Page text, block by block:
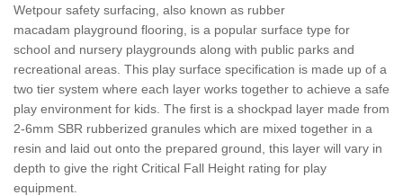
Wetpour safety surfacing, also known as rubber
macadam playground flooring, is a popular surface type for
school and nursery playgrounds along with public parks and
recreational areas. This play surface specification is made up of a
two tier system where each layer works together to achieve a safe
play environment for kids. The first is a shockpad layer made from
2-6mm SBR rubberized granules which are mixed together in a
resin and laid out onto the prepared ground, this layer will vary in
depth to give the right Critical Fall Height rating for play
equipment.